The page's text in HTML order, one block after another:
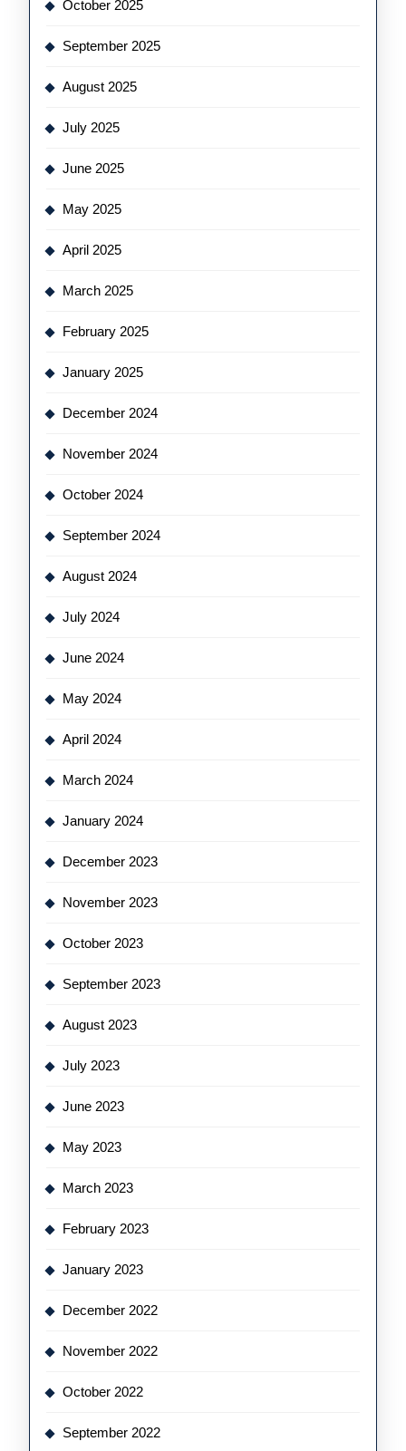
October 2025
September 2025
August 2025
July 2025
June 2025
May 2025
April 2025
March 2025
February 2025
January 2025
December 2024
November 2024
October 2024
September 2024
August 2024
July 2024
June 2024
May 2024
April 2024
March 2024
January 2024
December 2023
November 2023
October 2023
September 2023
August 2023
July 2023
June 2023
May 2023
March 2023
February 2023
January 2023
December 2022
November 2022
October 2022
September 2022